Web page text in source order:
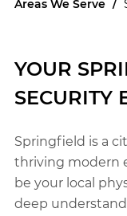
Areas We Serve /
YOUR
SECURITY
Springfield is a
thriving modern
be your local
deep